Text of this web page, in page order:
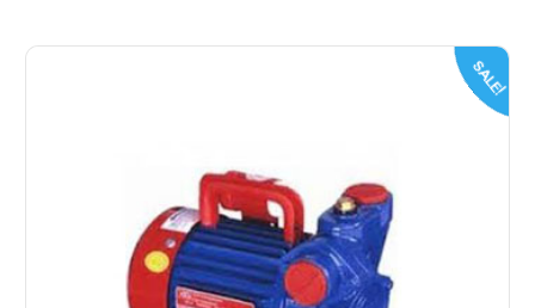
SALE!